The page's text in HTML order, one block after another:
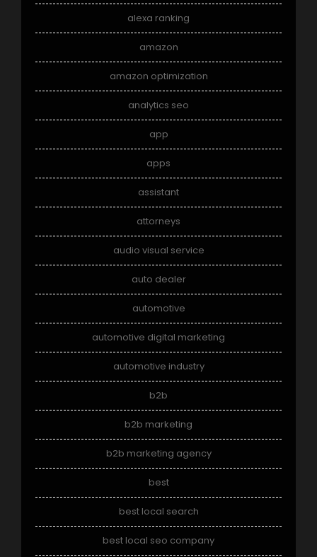
alexa ranking
amazon
amazon optimization
analytics seo
app
apps
assistant
attorneys
audio visual service
auto dealer
automotive
automotive digital marketing
automotive industry
b2b
b2b marketing
b2b marketing agency
best
best local search
best local seo company